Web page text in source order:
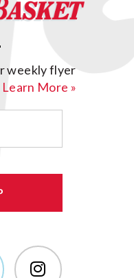
weekly flyer
Learn More »